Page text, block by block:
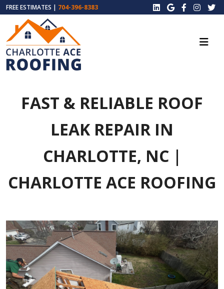
FREE ESTIMATES | 704-396-8383
FAST & RELIABLE ROOF
LEAK REPAIR IN
CHARLOTTE, NC |
CHARLOTTE ACE ROOFING